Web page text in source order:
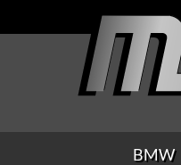
to
to
to
to
to
BMW